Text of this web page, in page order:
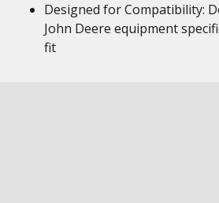
Designed for Compatibility:
John Deere equipment
fit